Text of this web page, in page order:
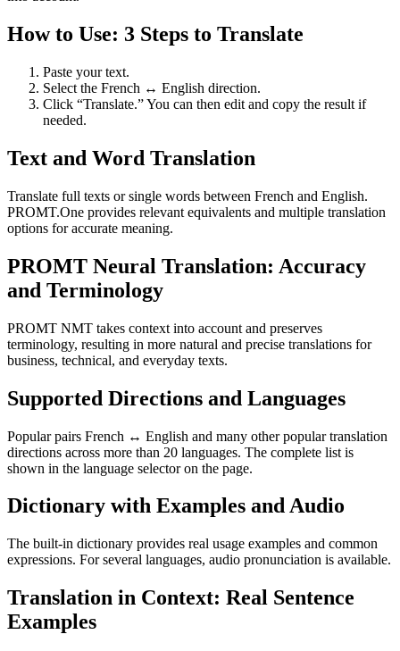
How to Use: 3 Steps to Translate
Paste your text.
Select the French ↔ English direction.
Click “Translate.” You can then edit and copy the result if
needed.
Text and Word Translation
Translate full texts or single words between French and English.
PROMT.One provides relevant equivalents and multiple translation
options for accurate meaning.
PROMT Neural Translation: Accuracy
and Terminology
PROMT NMT takes context into account and preserves
terminology, resulting in more natural and precise translations for
business, technical, and everyday texts.
Supported Directions and Languages
Popular pairs French ↔ English and many other popular translation
directions across more than 20 languages. The complete list is
shown in the language selector on the page.
Dictionary with Examples and Audio
The built-in dictionary provides real usage examples and common
expressions. For several languages, audio pronunciation is available.
Translation in Context: Real Sentence
Examples